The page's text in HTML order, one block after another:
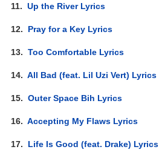
11.Up the River Lyrics
12. Pray for a Key Lyrics
13.Too Comfortable Lyrics
14.All Bad (feat. Lil Uzi Vert) Lyrics
15.Outer Space Bih Lyrics
16.Accepting My Flaws Lyrics
17. Life Is Good (feat. Drake) Lyrics